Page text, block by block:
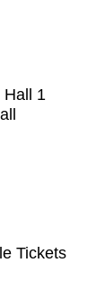
Hall 1
Tickets